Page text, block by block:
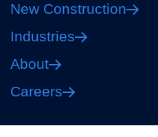
New Construction
Industries
About
Careers